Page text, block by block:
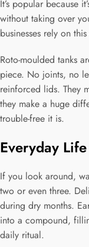
It’s popular because
without taking over
businesses rely on
Roto-moulded tanks
piece. No joints, no
reinforced lids. They
they make a huge
trouble-free it is.
Everyday
If you look around,
two or even three.
during dry months.
into a compound,
daily ritual.